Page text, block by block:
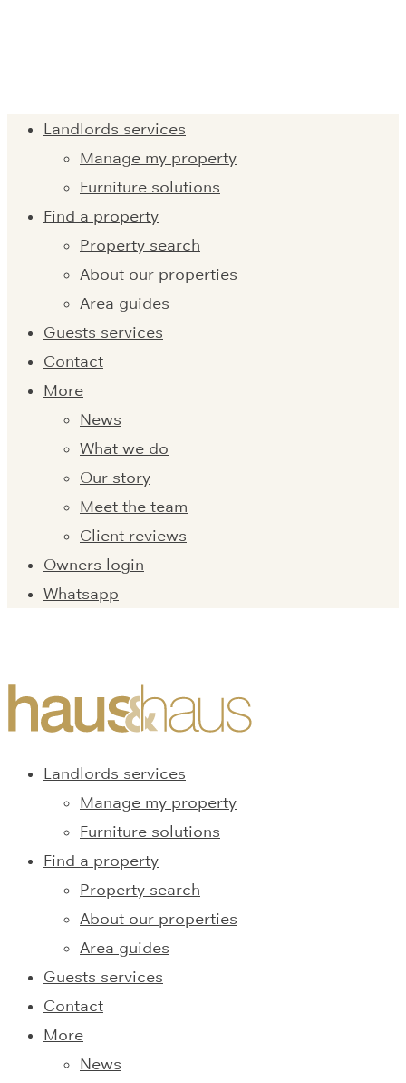
Landlords services
Manage my property
Furniture solutions
Find a property
Property search
About our properties
Area guides
Guests services
Contact
More
News
What we do
Our story
Meet the team
Client reviews
Owners login
Whatsapp
Landlords services
Manage my property
Furniture solutions
Find a property
Property search
About our properties
Area guides
Guests services
Contact
More
News